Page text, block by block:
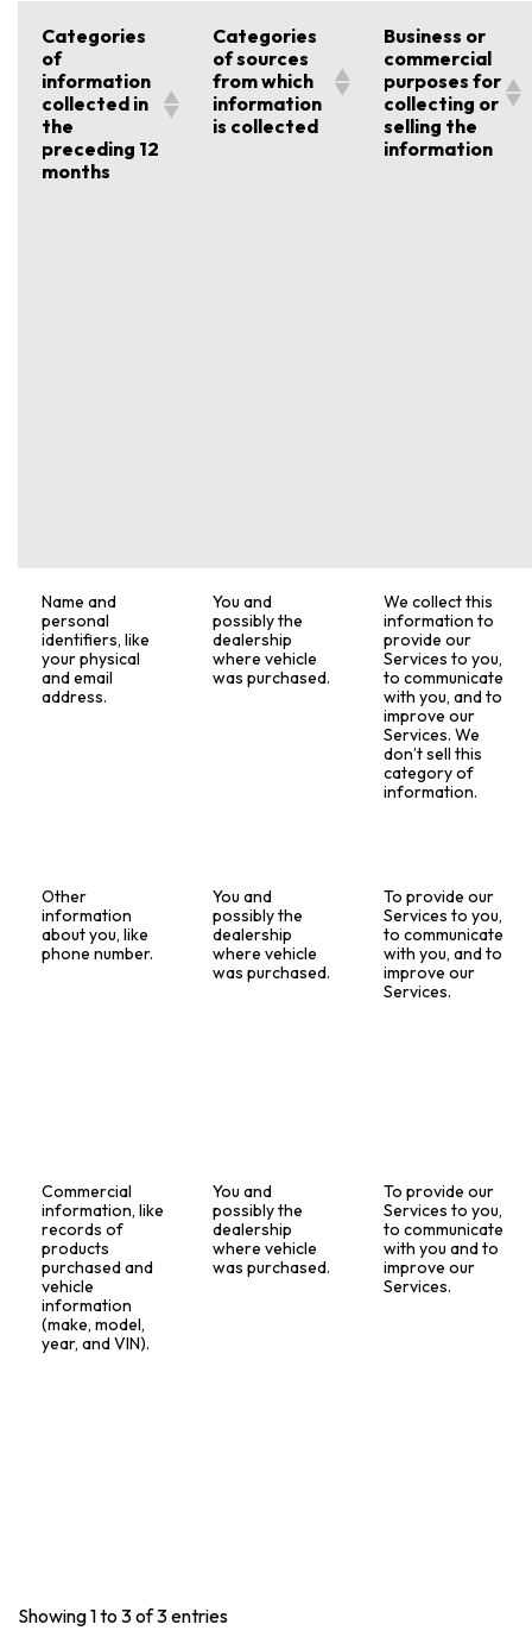
Categories
of
information
collected in
the
preceding 12
months
Categories
of sources
from which
information
is collected
Business or
commercial
purposes for
collecting or
selling the
information
Name and
personal
identifiers, like
your physical
and email
address.
You and
possibly the
dealership
where vehicle
was purchased.
We collect this
information to
provide our
Services to you,
to communicate
with you, and to
improve our
Services. We
don’t sell this
category of
information.
Other
information
about you, like
phone number.
You and
possibly the
dealership
where vehicle
was purchased.
To provide our
Services to you,
to communicate
with you, and to
improve our
Services.
Commercial
information, like
records of
products
purchased and
vehicle
information
(make, model,
year, and VIN).
You and
possibly the
dealership
where vehicle
was purchased.
To provide our
Services to you,
to communicate
with you and to
improve our
Services.
Showing 1 to 3 of 3 entries